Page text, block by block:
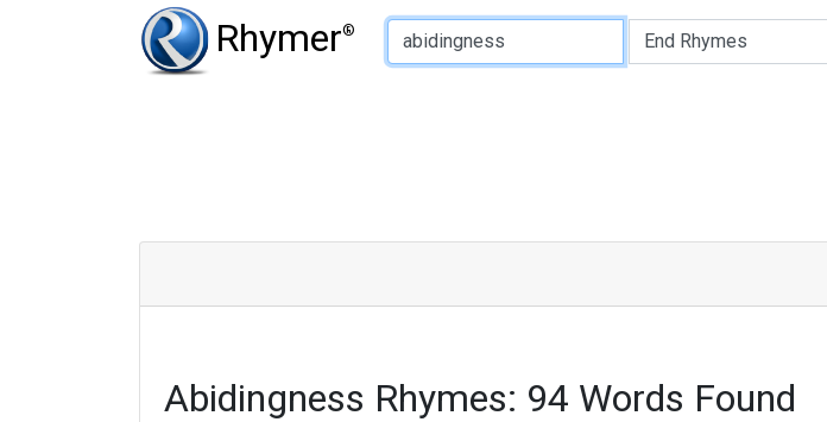
Rhymer®
Type of Rhyme:
Abidingness Rhymes: 94 Words Found